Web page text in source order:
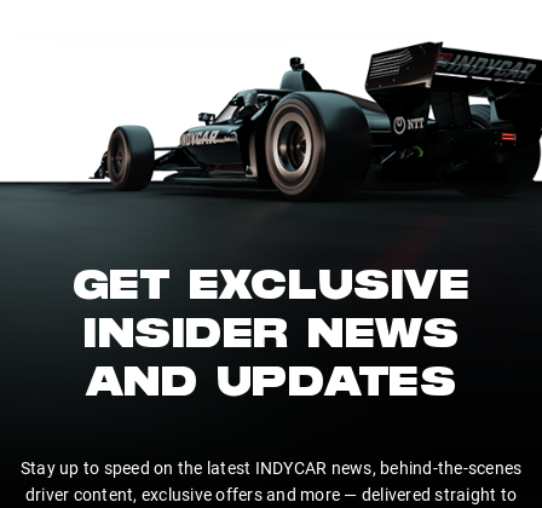
GET EXCLUSIVE
INSIDER NEWS
AND UPDATES
Stay up to speed on the latest INDYCAR news, behind-the-scenes
driver content, exclusive offers and more — delivered straight to